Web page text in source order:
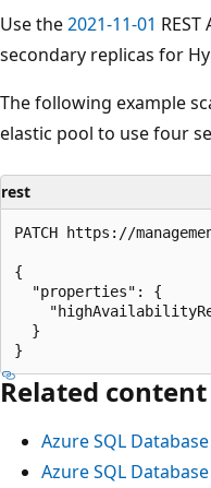
Use the2021-11-01
secondary replicas for
The following example
elastic pool to use four
rest
PATCH https://
{
  "properties": {
  }
Related content
Azure SQL
Azure SQL